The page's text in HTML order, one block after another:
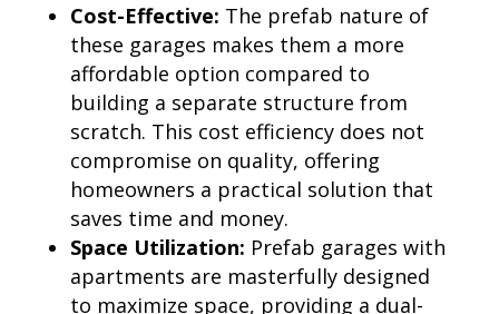
Cost-Effective: The prefab nature of
these garages makes them a more
affordable option compared to
building a separate structure from
scratch. This cost efficiency does not
compromise on quality, offering
homeowners a practical solution that
saves time and money.
Space Utilization: Prefab garages with
apartments are masterfully designed
to maximize space, providing a dual-